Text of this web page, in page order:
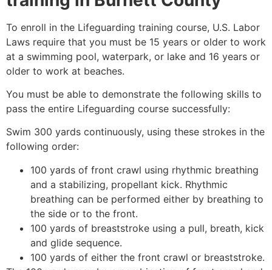
To enroll in the Lifeguarding training course, U.S. Labor
Laws require that you must be 15 years or older to work
at a swimming pool, waterpark, or lake and 16 years or
older to work at beaches.
You must be able to demonstrate the following skills to
pass the entire Lifeguarding course successfully:
Swim 300 yards continuously, using these strokes in the
following order:
100 yards of front crawl using rhythmic breathing
and a stabilizing, propellant kick. Rhythmic
breathing can be performed either by breathing to
the side or to the front.
100 yards of breaststroke using a pull, breath, kick
and glide sequence.
100 yards of either the front crawl or breaststroke.